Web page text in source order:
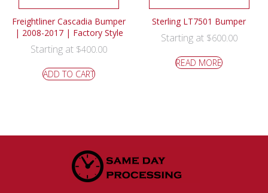
Sterling LT7501 Bumper
Starting at $600.00
READ MORE
Freightliner Cascadia Bumper
| 2008-2017 | Factory Style
Starting at $400.00
ADD TO CART